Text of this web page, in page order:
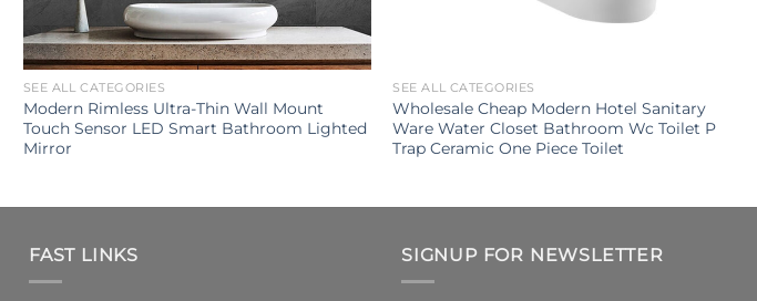
SEE ALL CATEGORIES
Modern Rimless Ultra-Thin Wall Mount
Touch Sensor LED Smart Bathroom Lighted
Mirror
SEE ALL CATEGORIES
Wholesale Cheap Modern Hotel Sanitary
Ware Water Closet Bathroom Wc Toilet P
Trap Ceramic One Piece Toilet
FAST LINKS SIGNUP FOR NEWSLETTER